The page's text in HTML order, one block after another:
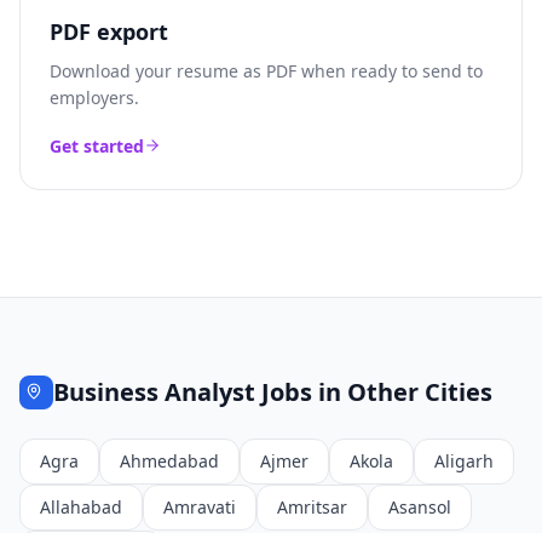
PDF export
Download your resume as PDF when ready to send to
employers.
Get started
Business Analyst Jobs in Other Cities
Agra Ahmedabad Ajmer Akola
Aligarh
Allahabad
Amravati Amritsar Asansol